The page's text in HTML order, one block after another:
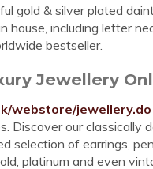
gold & silver plated
house, including letter
bestseller.
Jewellery
webstore/jewellery.do
Discover our classically
selection of earrings,
platinum and even